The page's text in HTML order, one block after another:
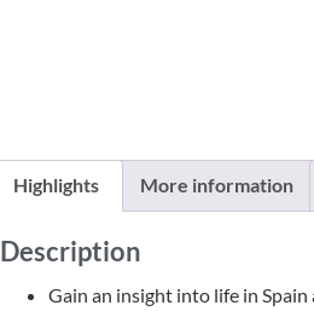
Highlights More information
Description
Gain an insight into life in